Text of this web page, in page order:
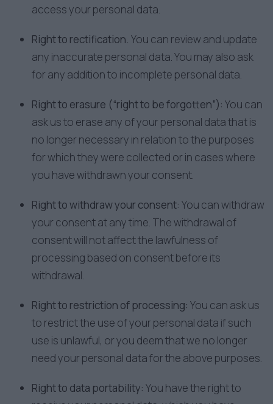
access your personal data.
Right to rectification. You can review and update
any inaccurate personal data. You may also ask
for any addition to incomplete personal data.
Right to erasure (“right to be forgotten”): You can
ask us to erase any of your personal data that is
no longer necessary in relation to the purposes
for which they were collected or in cases where
you have withdrawn your consent.
Right to withdraw your consent: You can withdraw
your consent at any time. The withdrawal of
consent will not affect the lawfulness of
processing based on consent before its
withdrawal.
Right to restriction of processing: You can ask us
to restrict the use of your personal data if such
use is unlawful, or you deem that we no longer
need your personal data for the above purposes.
Right to data portability: You have the right to